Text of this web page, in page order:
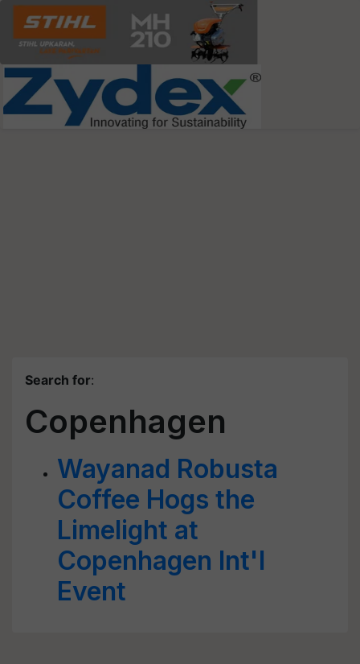
Search for:
Copenhagen
Wayanad Robusta
Coffee Hogs the
Limelight at
Copenhagen Int'l
Event